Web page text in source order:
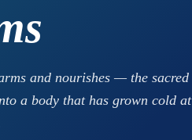
and nourishes — the sacred
a body that has grown cold at